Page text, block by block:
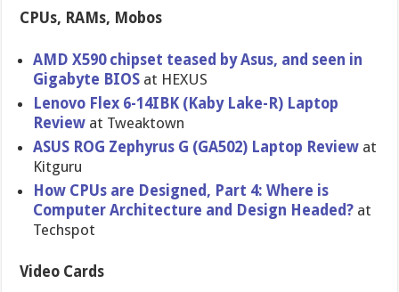
CPUs, RAMs, Mobos
AMD X590 chipset teased by Asus, and seen in
Gigabyte BIOS at HEXUS
Lenovo Flex 6-14IBK (Kaby Lake-R) Laptop
Review at Tweaktown
ASUS ROG Zephyrus G (GA502) Laptop Review at
Kitguru
How CPUs are Designed, Part 4: Where is
Computer Architecture and Design Headed? at
Techspot
Video Cards